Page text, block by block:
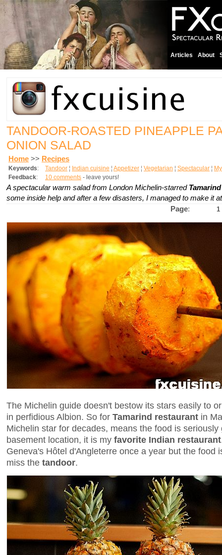
Articles About
TANDOOR-ROASTED PINEAPPLE
ONION SALAD
Home >> Recipes
Keywords: Tandoor ¦ Indian cuisine ¦ Appetizer ¦ Vegetarian ¦ Spectacular ¦
Feedback: 10 comments - leave yours!
A spectacular warm salad from London Michelin-starred
some inside help and after a few disasters, I managed to make it
Page: 1
The Michelin guide doesn't bestow its stars easily to
in perfidious Albion. So for Tamarind restaurant in
Michelin star for decades, means the food is
basement location, it is my favorite Indian restaurant
Geneva's Hôtel d'Angleterre once a year but the food
miss the tandoor.